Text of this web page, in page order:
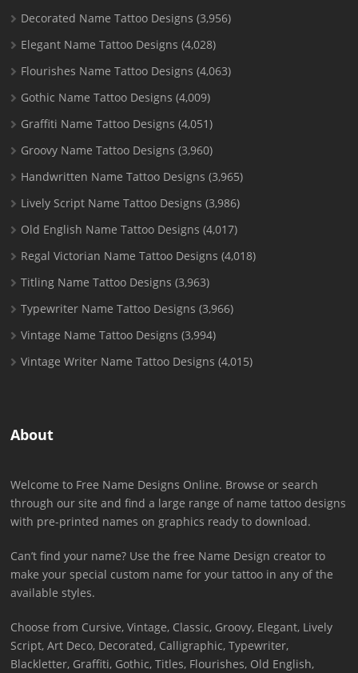
Decorated Name Tattoo Designs (3,956)
Elegant Name Tattoo Designs (4,028)
Flourishes Name Tattoo Designs (4,063)
Gothic Name Tattoo Designs (4,009)
Graffiti Name Tattoo Designs (4,051)
Groovy Name Tattoo Designs (3,960)
Handwritten Name Tattoo Designs (3,965)
Lively Script Name Tattoo Designs (3,986)
Old English Name Tattoo Designs (4,017)
Regal Victorian Name Tattoo Designs (4,018)
Titling Name Tattoo Designs (3,963)
Typewriter Name Tattoo Designs (3,966)
Vintage Name Tattoo Designs (3,994)
Vintage Writer Name Tattoo Designs (4,015)
About
Welcome to Free Name Designs Online. Browse or search
through our site and find a large range of name tattoo designs
with pre-printed names on graphics ready to download.
Can’t find your name? Use the free Name Design creator to
make your special custom name for your tattoo in any of the
available styles.
Choose from Cursive, Vintage, Classic, Groovy, Elegant, Lively
Script, Art Deco, Decorated, Calligraphic, Typewriter,
Blackletter, Graffiti, Gothic, Titles, Flourishes, Old English,